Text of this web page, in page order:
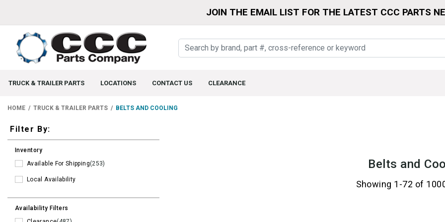
JOIN THE EMAIL LIST FOR THE LATEST CCC PARTS
TRUCK & TRAILER PARTS LOCATIONS CONTACT US CLEARANCE
HOME TRUCK & TRAILER PARTS BELTS AND COOLING
Filters
Filter By:
Inventory
Available For Shipping(253)
Local Availability
Availability Filters
Belts and
Showing 1-72 of